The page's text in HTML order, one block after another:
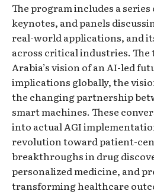
The program includes a
keynotes, and panels
real-world applications, and
across critical industries. The
Arabia’s vision of an AI-led
implications globally, the
the changing partnership
smart machines. These
into actual AGI
revolution toward patient-
breakthroughs in drug
personalized medicine, and
transforming healthcare